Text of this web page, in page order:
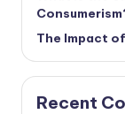
The Impact
Recent